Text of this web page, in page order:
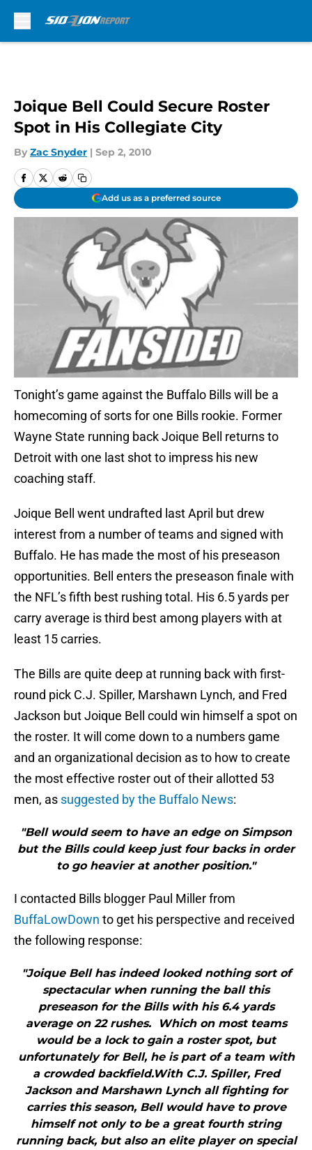
Joique Bell Could Secure Roster
Spot in His Collegiate City
By Zac Snyder | Sep 2, 2010
Add us as a preferred source
Tonight’s game against the Buffalo Bills will be a
homecoming of sorts for one Bills rookie. Former
Wayne State running back Joique Bell returns to
Detroit with one last shot to impress his new
coaching staff.
Joique Bell went undrafted last April but drew
interest from a number of teams and signed with
Buffalo. He has made the most of his preseason
opportunities. Bell enters the preseason finale with
the NFL’s fifth best rushing total. His 6.5 yards per
carry average is third best among players with at
least 15 carries.
The Bills are quite deep at running back with first-
round pick C.J. Spiller, Marshawn Lynch, and Fred
Jackson but Joique Bell could win himself a spot on
the roster. It will come down to a numbers game
and an organizational decision as to how to create
the most effective roster out of their allotted 53
men, as suggested by the Buffalo News:
"Bell would seem to have an edge on Simpson
but the Bills could keep just four backs in order
to go heavier at another position."
I contacted Bills blogger Paul Miller from
BuffaLowDown to get his perspective and received
the following response:
"Joique Bell has indeed looked nothing sort of
spectacular when running the ball this
preseason for the Bills with his 6.4 yards
average on 22 rushes. Which on most teams
would be a lock to gain a roster spot, but
unfortunately for Bell, he is part of a team with
a crowded backfield.With C.J. Spiller, Fred
Jackson and Marshawn Lynch all fighting for
carries this season, Bell would have to prove
himself not only to be a great fourth string
running back, but also an elite player on special